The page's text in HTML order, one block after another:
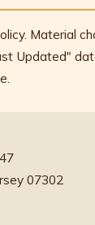
Material
Updated"
07302